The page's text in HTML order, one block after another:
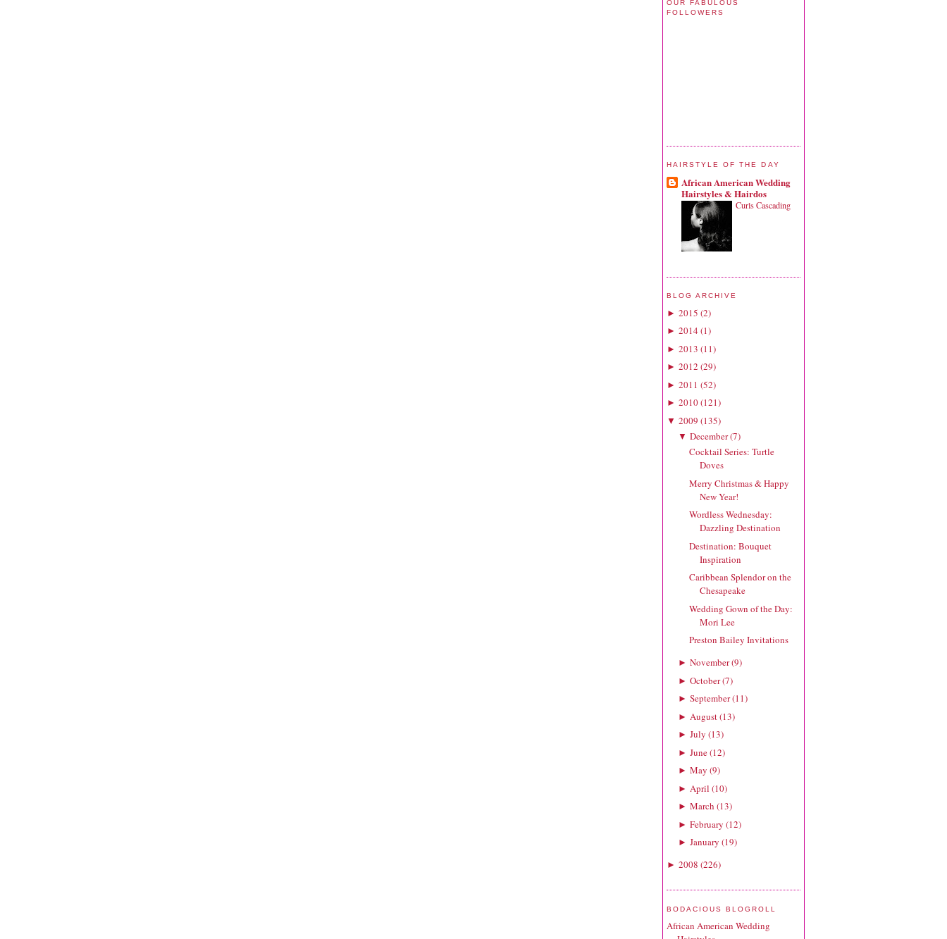
OUR FABULOUS
FOLLOWERS
HAIRSTYLE OF THE DAY
African American Wedding
Hairstyles & Hairdos
Curls Cascading
BLOG ARCHIVE
► 2015 (2)
► 2014(1)
► 2013 (11)
► 2012 (29)
► 2011 (52)
► 2010(121)
▼ 2009 (135)
▼ December(7)
Cocktail Series: Turtle
Doves
Merry Christmas & Happy
New Year!
Wordless Wednesday:
Dazzling Destination
Destination: Bouquet
Inspiration
Caribbean Splendor on the
Chesapeake
Wedding Gown of the Day:
Mori Lee
Preston Bailey Invitations
► November(9)
► October(7)
► September(11)
► August(13)
► July (13)
► June(12)
► May (9)
► April (10)
► March (13)
► February (12)
► January (19)
► 2008 (226)
BODACIOUS BLOGROLL
African American Wedding